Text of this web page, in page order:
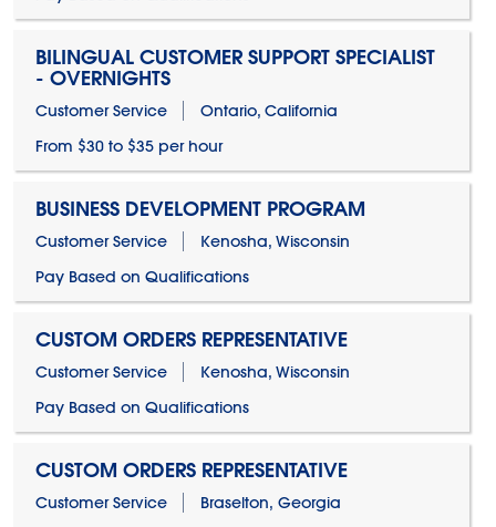
BILINGUAL CUSTOMER SUPPORT SPECIALIST
- OVERNIGHTS
Customer Service
Ontario, California
From $30 to $35 per hour
BUSINESS DEVELOPMENT PROGRAM
Customer Service
Kenosha, Wisconsin
Pay Based on Qualifications
CUSTOM ORDERS REPRESENTATIVE
Customer Service
Kenosha, Wisconsin
Pay Based on Qualifications
CUSTOM ORDERS REPRESENTATIVE
Customer Service
Braselton, Georgia